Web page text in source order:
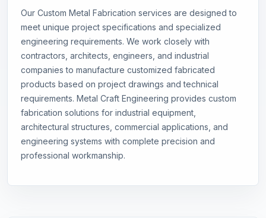
Our Custom Metal Fabrication services are designed to
meet unique project specifications and specialized
engineering requirements. We work closely with
contractors, architects, engineers, and industrial
companies to manufacture customized fabricated
products based on project drawings and technical
requirements. Metal Craft Engineering provides custom
fabrication solutions for industrial equipment,
architectural structures, commercial applications, and
engineering systems with complete precision and
professional workmanship.